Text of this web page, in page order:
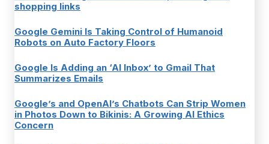
shopping links
Google Gemini Is Taking Control of Humanoid
Robots on Auto Factory Floors
Google Is Adding an ‘AI Inbox’ to Gmail That
Summarizes Emails
Google’s and OpenAI’s Chatbots Can Strip Women
in Photos Down to Bikinis: A Growing AI Ethics
Concern